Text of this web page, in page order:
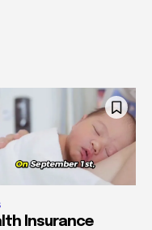
Insurance